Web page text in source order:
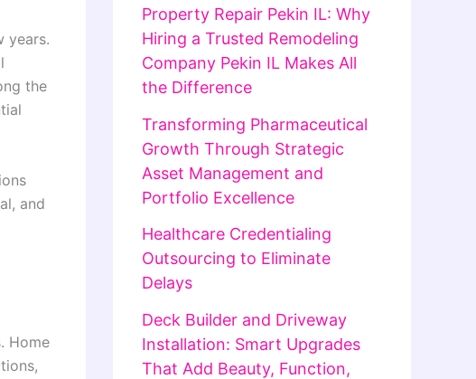
years.
the
and
Home
Property Repair Pekin IL: Why
Hiring a Trusted Remodeling
Company Pekin IL Makes All
the Difference
Transforming Pharmaceutical
Growth Through Strategic
Asset Management and
Portfolio Excellence
Healthcare Credentialing
Outsourcing to Eliminate
Delays
Deck Builder and Driveway
Installation: Smart Upgrades
That Add Beauty, Function,